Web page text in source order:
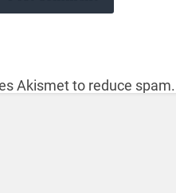
Akismet to reduce spam.